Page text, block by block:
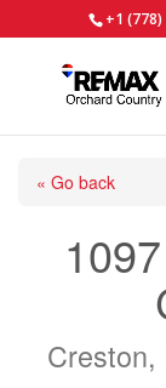
+1
« Go back
Creston,